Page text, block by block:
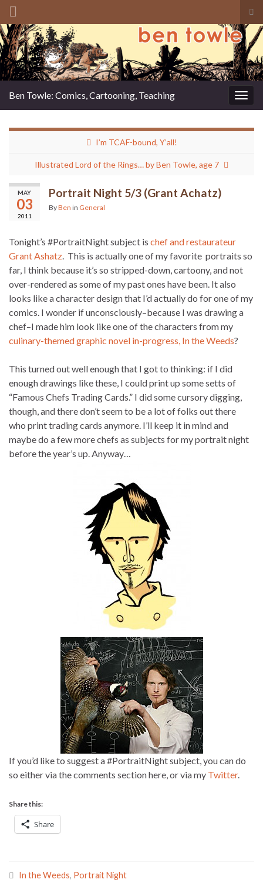
Search for:
Ben Towle: Comics, Cartooning, Teaching
I’m TCAF-bound, Y’all!
Illustrated Lord of the Rings… by Ben Towle, age 7
MAY
03
2011
Portrait Night 5/3 (Grant Achatz)
ByBen in General
Tonight’s #PortraitNight subject is chef and restaurateur
Grant Ashatz . This is actually one of my favorite portraits so
far, I think because it’s so stripped-down, cartoony, and not
over-rendered as some of my past ones have been. It also
looks like a character design that I’d actually do for one of my
comics. I wonder if unconsciously–because I was drawing a
chef–I made him look like one of the characters from my
culinary-themed graphic novel in-progress, In the Weeds?
This turned out well enough that I got to thinking: if I did
enough drawings like these, I could print up some setts of
“Famous Chefs Trading Cards.” I did some cursory digging,
though, and there don’t seem to be a lot of folks out there
who print trading cards anymore. I’ll keep it in mind and
maybe do a few more chefs as subjects for my portrait night
before the year’s up. Anyway…
If you’d like to suggest a #PortraitNight subject, you can do
so either via the comments section here, or via my Twitter.
Share this:
Share
In the Weeds, Portrait Night